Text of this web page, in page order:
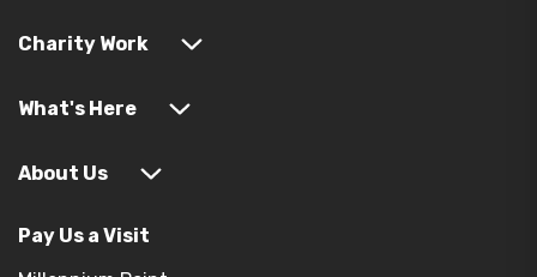
Charity Work
What's Here
About Us
Pay Us a Visit